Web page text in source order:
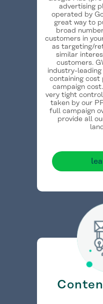
advertising
operated by
great way to
broad
customers in
as targeting/
similar
customers.
industry-
containing cost
campaign
very tight
taken by our
full campaign
provide all